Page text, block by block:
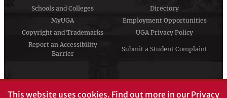
Schools and Colleges
Directory
MyUGA
Employment Opportunities
Copyright and Trademarks
UGA Privacy Policy
Report an Accessibility
Barrier
Submit a Student Complaint
#UGA on
This website uses cookies. Find out more in ourPrivacy